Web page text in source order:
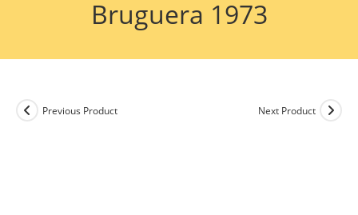
Bruguera 1973
Previous Product Next Product